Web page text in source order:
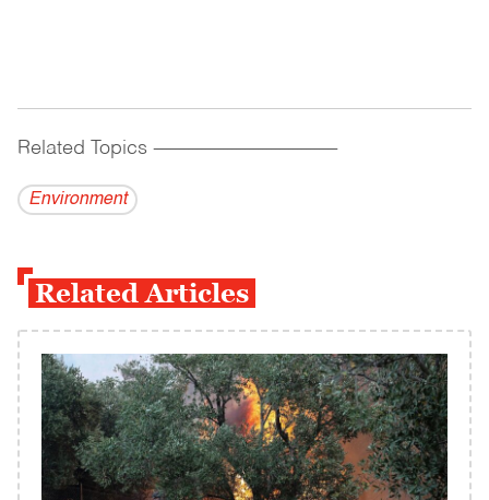
Related Topics ------------------------------------------
Environment
Related Articles